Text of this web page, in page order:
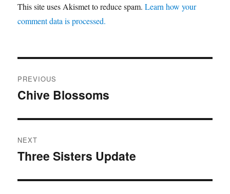
This site uses Akismet to reduce spam.Learn how your
comment data is processed.
navigation
PREVIOUS
Previous
Chive Blossoms
NEXT
Next
Three Sisters Update